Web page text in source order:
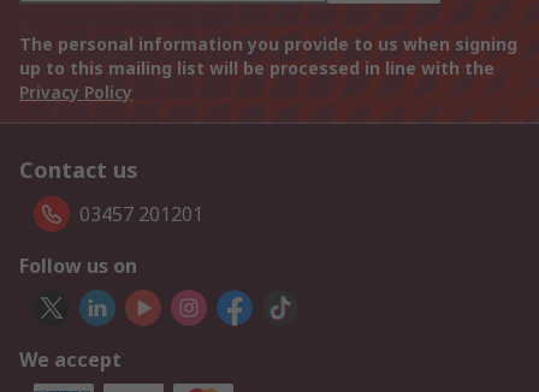
The personal information you provide to us when signing
up to this mailing list will be processed in line with the
Privacy Policy
Contact us
03457 201201
Follow us on
We accept